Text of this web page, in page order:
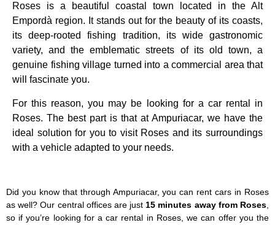
Roses is a beautiful coastal town located in the Alt
Empordà region. It stands out for the beauty of its coasts,
its deep-rooted fishing tradition, its wide gastronomic
variety, and the emblematic streets of its old town, a
genuine fishing village turned into a commercial area that
will fascinate you.
For this reason, you may be looking for a car rental in
Roses. The best part is that at Ampuriacar, we have the
ideal solution for you to visit Roses and its surroundings
with a vehicle adapted to your needs.
Did you know that through Ampuriacar, you can rent cars in Roses
as well? Our central offices are just 15 minutes away from Roses
so if you’re looking for a car rental in Roses, we can offer you the